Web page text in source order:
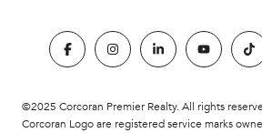
©2025 Corcoran Premier Realty. All rights
Corcoran Logo are registered service marks